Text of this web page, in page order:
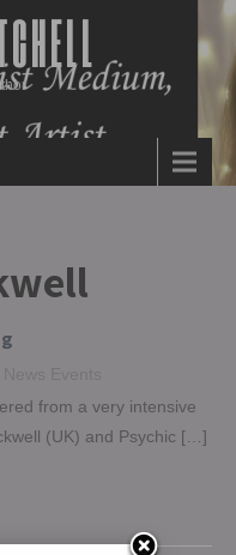
from a very intensive
(UK) and Psychic […]